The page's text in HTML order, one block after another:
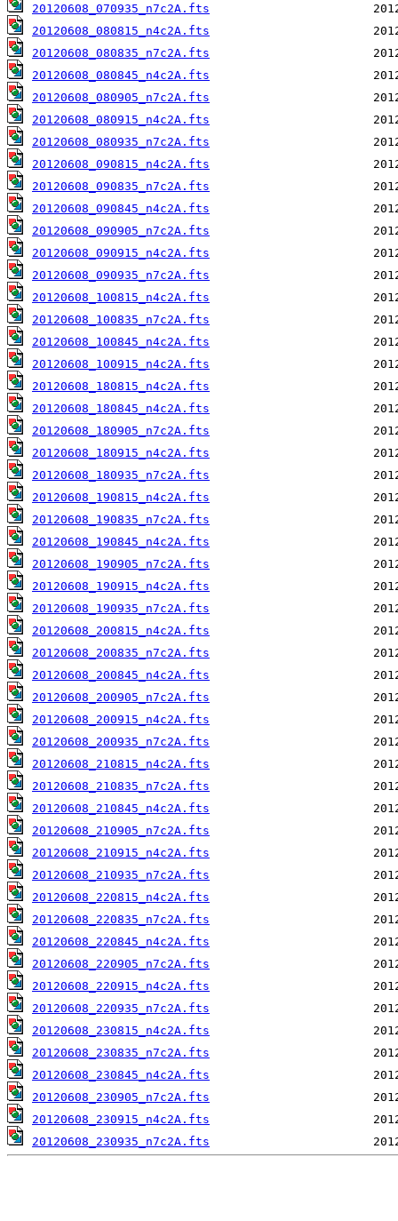
20120608_070935_n7c2A.fts
20120608_080815_n4c2A.fts
20120608_080835_n7c2A.fts
20120608_080845_n4c2A.fts
20120608_080905_n7c2A.fts
20120608_080915_n4c2A.fts
20120608_080935_n7c2A.fts
20120608_090815_n4c2A.fts
20120608_090835_n7c2A.fts
20120608_090845_n4c2A.fts
20120608_090905_n7c2A.fts
20120608_090915_n4c2A.fts
20120608_090935_n7c2A.fts
20120608_100815_n4c2A.fts
20120608_100835_n7c2A.fts
20120608_100845_n4c2A.fts
20120608_100915_n4c2A.fts
20120608_180815_n4c2A.fts
20120608_180845_n4c2A.fts
20120608_180905_n7c2A.fts
20120608_180915_n4c2A.fts
20120608_180935_n7c2A.fts
20120608_190815_n4c2A.fts
20120608_190835_n7c2A.fts
20120608_190845_n4c2A.fts
20120608_190905_n7c2A.fts
20120608_190915_n4c2A.fts
20120608_190935_n7c2A.fts
20120608_200815_n4c2A.fts
20120608_200835_n7c2A.fts
20120608_200845_n4c2A.fts
20120608_200905_n7c2A.fts
20120608_200915_n4c2A.fts
20120608_200935_n7c2A.fts
20120608_210815_n4c2A.fts
20120608_210835_n7c2A.fts
20120608_210845_n4c2A.fts
20120608_210905_n7c2A.fts
20120608_210915_n4c2A.fts
20120608_210935_n7c2A.fts
20120608_220815_n4c2A.fts
20120608_220835_n7c2A.fts
20120608_220845_n4c2A.fts
20120608_220905_n7c2A.fts
20120608_220915_n4c2A.fts
20120608_220935_n7c2A.fts
20120608_230815_n4c2A.fts
20120608_230835_n7c2A.fts
20120608_230845_n4c2A.fts
20120608_230905_n7c2A.fts
20120608_230915_n4c2A.fts
20120608_230935_n7c2A.fts